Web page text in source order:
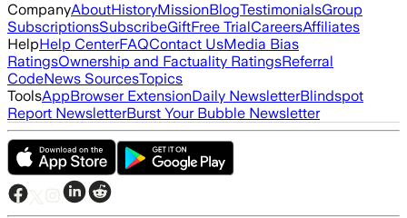
CompanyAboutHistoryMissionBlogTestimonialsGroup
SubscriptionsSubscribeGiftFree TrialCareersAffiliates
HelpHelp CenterFAQContact UsMedia Bias
RatingsOwnership and Factuality RatingsReferral
CodeNews SourcesTopics
ToolsAppBrowser ExtensionDaily NewsletterBlindspot
Report NewsletterBurst Your Bubble Newsletter